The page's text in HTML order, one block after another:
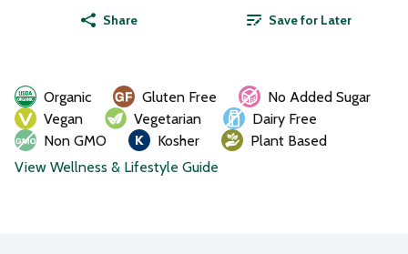
Share Save for Later
Organic Gluten Free
No Added Sugar
Vegan
Vegetarian
Dairy Free
Non GMO
Kosher
Plant Based
View Wellness & Lifestyle Guide